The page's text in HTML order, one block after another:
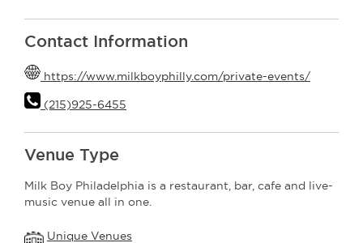
Contact Information
https://www.milkboyphilly.com/private-events/
(215)925-6455
Venue Type
Milk Boy Philadelphia is a restaurant, bar, cafe and live-
music venue all in one.
Unique Venues